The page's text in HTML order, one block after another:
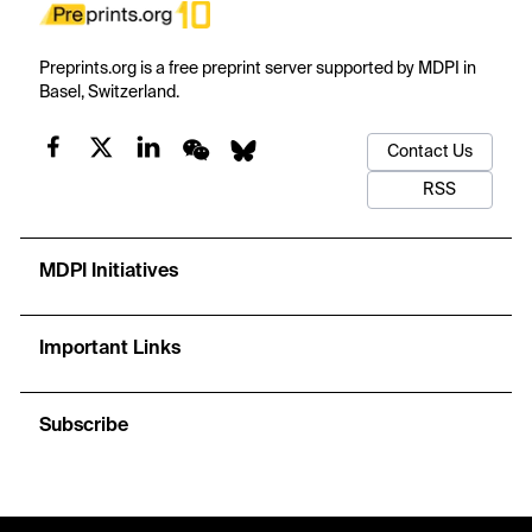
Preprints.org is a free preprint server supported by MDPI in
Basel, Switzerland.
Contact Us
RSS
MDPI Initiatives
Important Links
Subscribe